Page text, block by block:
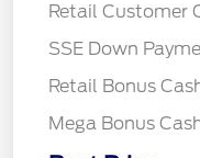
Retail Customer
SSE Down
Retail Bonus
Mega Bonus